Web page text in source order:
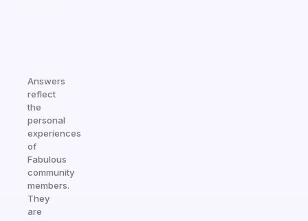
Answers
reflect
the
personal
experiences
of
Fabulous
community
members.
They
are